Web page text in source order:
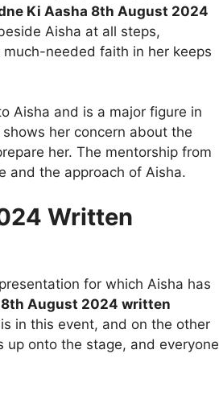
Ki Aasha 8th August 2024
Aisha at all steps,
needed faith in her keeps
Aisha and is a major figure in
her concern about the
her. The mentorship from
and the approach of Aisha.
Written
for which Aisha has
8th August 2024 written
in this event, and on the other
up onto the stage, and everyone